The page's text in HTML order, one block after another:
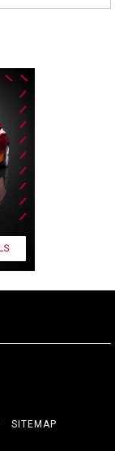
SITEMAP